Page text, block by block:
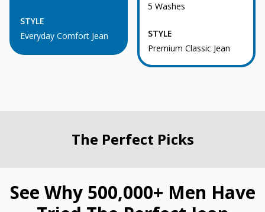
STYLE
Everyday Comfort Jean
5 Washes
STYLE
Premium Classic Jean
The Perfect Picks
See Why 500,000+ Men Have